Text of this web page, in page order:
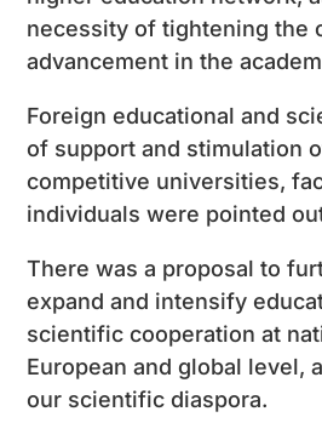
necessity of tightening the
advancement in the
Foreign educational and
of support and stimulation
competitive universities,
individuals were pointed
There was a proposal to
expand and intensify
scientific cooperation at
European and global level,
our scientific diaspora.